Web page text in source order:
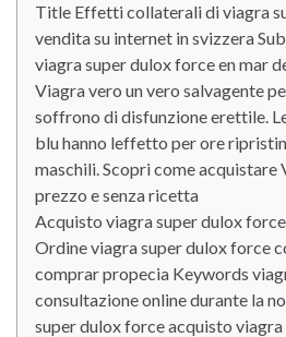
Title Effetti collaterali di viagra
vendita su internet in svizzera
viagra super dulox force en mar
Viagra vero un vero salvagente
soffrono di disfunzione erettile.
blu hanno leffetto per ore
maschili. Scopri come acquistare
prezzo e senza ricetta
Acquisto viagra super dulox
Ordine viagra super dulox force
comprar propecia Keywords
consultazione online durante la
super dulox force acquisto